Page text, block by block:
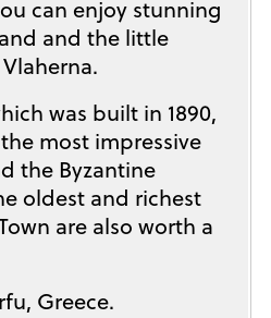
can enjoy stunning
and the little
was built in 1890,
most impressive
the Byzantine
oldest and richest
are also worth a
Greece.